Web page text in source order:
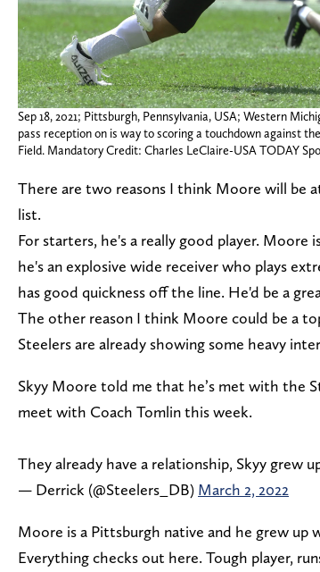
Sep 18, 2021; Pittsburgh, Pennsylvania, USA; Western
pass reception on is way to scoring a touchdown against
Field. Mandatory Credit: Charles LeClaire-USA TODAY
There are two reasons I think Moore will be
list.
For starters, he's a really good player. Moore
he's an explosive wide receiver who plays
has good quickness off the line. He'd be a
The other reason I think Moore could be a
Steelers are already showing some heavy
Skyy Moore told me that he’s met with the
meet with Coach Tomlin this week.
They already have a relationship, Skyy grew
— Derrick (@Steelers_DB) March 2, 2022
Moore is a Pittsburgh native and he grew up
Everything checks out here. Tough player,